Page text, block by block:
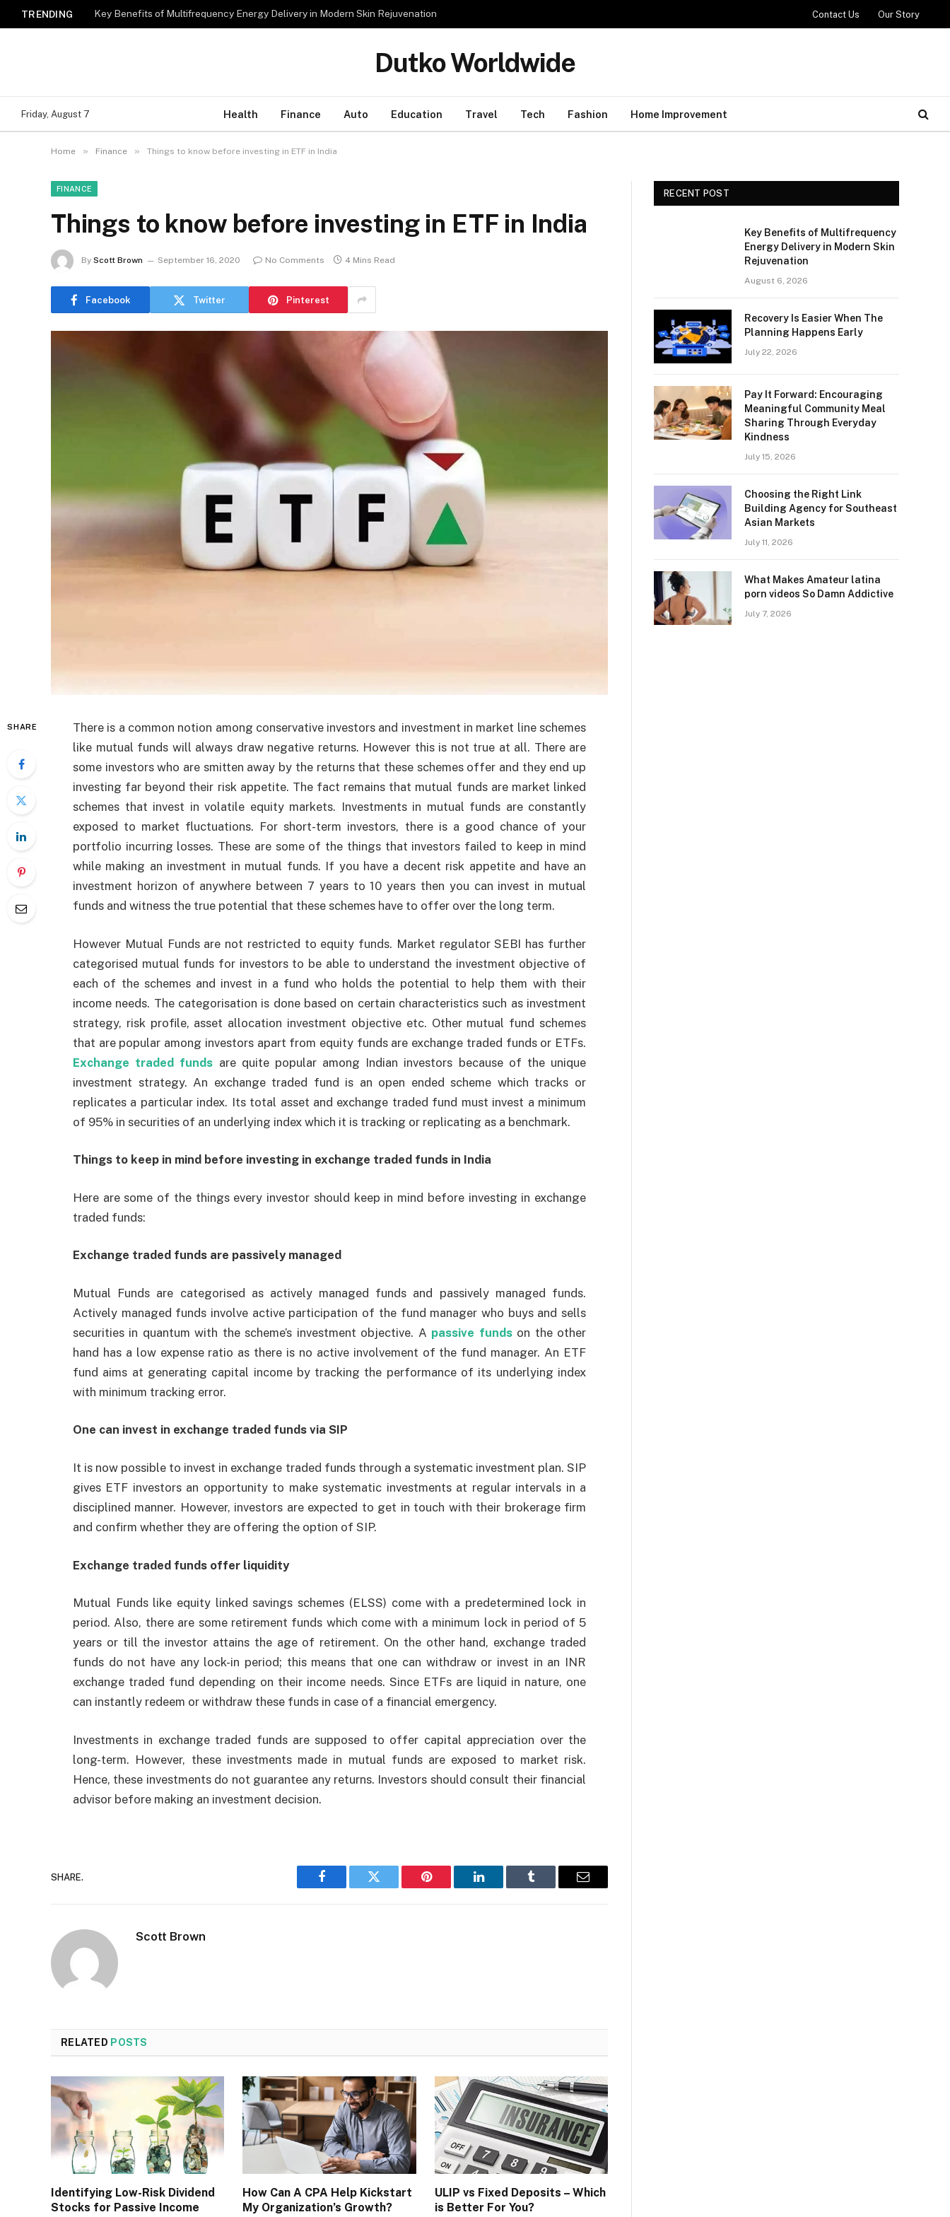
TRENDING Key Benefits of Multifrequency Energy Delivery in Modern Skin Rejuvenation Contact Us Our Story
Dutko Worldwide
Friday, August 7 Health Finance Auto Education Travel Tech Fashion Home Improvement
Home » Finance » Things to know before investing in ETF in India
FINANCE
Things to know before investing in ETF in India
By Scott Brown September 16, 2020 No Comments 4 Mins Read
Facebook Twitter Pinterest
SHARE
There is a common notion among conservative investors and investment in market line schemes
like mutual funds will always draw negative returns. However this is not true at all. There are
some investors who are smitten away by the returns that these schemes offer and they end up
investing far beyond their risk appetite. The fact remains that mutual funds are market linked
schemes that invest in volatile equity markets. Investments in mutual funds are constantly
exposed to market fluctuations. For short-term investors, there is a good chance of your
portfolio incurring losses. These are some of the things that investors failed to keep in mind
while making an investment in mutual funds. If you have a decent risk appetite and have an
investment horizon of anywhere between 7 years to 10 years then you can invest in mutual
funds and witness the true potential that these schemes have to offer over the long term.
However Mutual Funds are not restricted to equity funds. Market regulator SEBI has further
categorised mutual funds for investors to be able to understand the investment objective of
each of the schemes and invest in a fund who holds the potential to help them with their
income needs. The categorisation is done based on certain characteristics such as investment
strategy, risk profile, asset allocation investment objective etc. Other mutual fund schemes
that are popular among investors apart from equity funds are exchange traded funds or ETFs.
Exchange traded funds are quite popular among Indian investors because of the unique
investment strategy. An exchange traded fund is an open ended scheme which tracks or
replicates a particular index. Its total asset and exchange traded fund must invest a minimum
of 95% in securities of an underlying index which it is tracking or replicating as a benchmark.
Things to keep in mind before investing in exchange traded funds in India
Here are some of the things every investor should keep in mind before investing in exchange
traded funds:
Exchange traded funds are passively managed
Mutual Funds are categorised as actively managed funds and passively managed funds.
Actively managed funds involve active participation of the fund manager who buys and sells
securities in quantum with the scheme’s investment objective. A passive fundson the other
hand has a low expense ratio as there is no active involvement of the fund manager. An ETF
fund aims at generating capital income by tracking the performance of its underlying index
with minimum tracking error.
One can invest in exchange traded funds via SIP
It is now possible to invest in exchange traded funds through a systematic investment plan. SIP
gives ETF investors an opportunity to make systematic investments at regular intervals in a
disciplined manner. However, investors are expected to get in touch with their brokerage firm
and confirm whether they are offering the option of SIP.
Exchange traded funds offer liquidity
Mutual Funds like equity linked savings schemes (ELSS) come with a predetermined lock in
period. Also, there are some retirement funds which come with a minimum lock in period of 5
years or till the investor attains the age of retirement. On the other hand, exchange traded
funds do not have any lock-in period; this means that one can withdraw or invest in an INR
exchange traded fund depending on their income needs. Since ETFs are liquid in nature, one
can instantly redeem or withdraw these funds in case of a financial emergency.
Investments in exchange traded funds are supposed to offer capital appreciation over the
long-term. However, these investments made in mutual funds are exposed to market risk.
Hence, these investments do not guarantee any returns. Investors should consult their financial
advisor before making an investment decision.
SHARE.
Facebook Twitter Pinterest LinkedIn Tumblr Email
Scott Brown
RELATED POSTS
Identifying Low-Risk Dividend
Stocks for Passive Income
How Can A CPA Help Kickstart
My Organization’s Growth?
ULIP vs Fixed Deposits – Which
is Better For You?
RECENT POST
Key Benefits of Multifrequency
Energy Delivery in Modern Skin
Rejuvenation
August 6, 2026
Recovery Is Easier When The
Planning Happens Early
July 22, 2026
Pay It Forward: Encouraging
Meaningful Community Meal
Sharing Through Everyday
Kindness
July 15, 2026
Choosing the Right Link
Building Agency for Southeast
Asian Markets
July 11, 2026
What Makes Amateur latina
porn videos So Damn Addictive
July 7, 2026